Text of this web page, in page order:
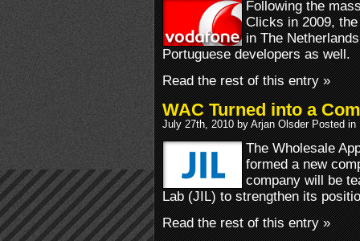
Following the
Clicks in 2009,
in The
Portuguese developers as well.
Read the rest of this entry »
WAC Turned into a
July 27th, 2010 by Arjan Olsder Posted in
The Wholesale
formed a new
company will be
Lab (JIL) to strengthen its
Read the rest of this entry »